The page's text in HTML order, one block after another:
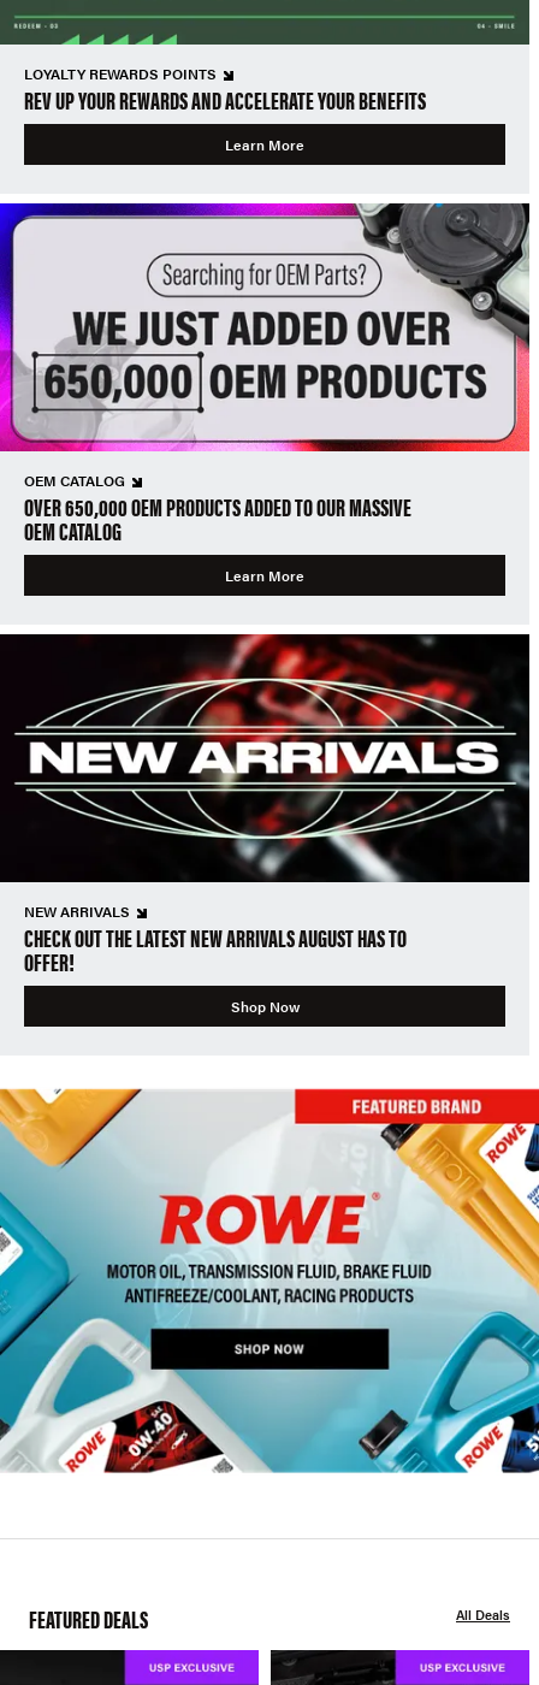
LOYALTY REWARDS POINTS
REV UP YOUR REWARDS AND ACCELERATE YOUR BENEFITS
Learn More
OEM CATALOG
OVER 650,000 OEM PRODUCTS ADDED TO OUR MASSIVE
OEM CATALOG
Learn More
NEW ARRIVALS
CHECK OUT THE LATEST NEW ARRIVALS AUGUST HAS TO
OFFER!
Shop Now
FEATURED DEALS All Deals